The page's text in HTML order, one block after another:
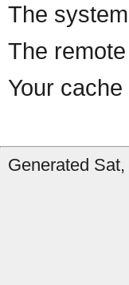
The
The
Your
Generated